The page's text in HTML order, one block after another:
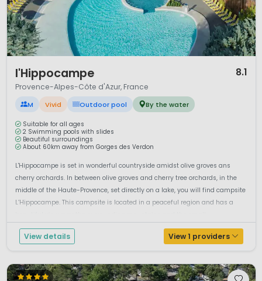
l'Hippocampe 8.1
Provence-Alpes-Côte d'Azur, France
M Vivid Outdoor pool By the water
Suitable for all ages
2 Swimming pools with slides
Beautiful surroundings
About 60km away from Gorges des Verdon
L'Hippocampe is set in wonderful countryside amidst olive groves ans
cherry orchards. In between olive groves and cherry tree orchards, in the
middle of the Haute-Provence, set directly on a lake, you will find campsite
L’Hippocampe. This campsite is located in a peaceful region and has a
View details View 1 providers